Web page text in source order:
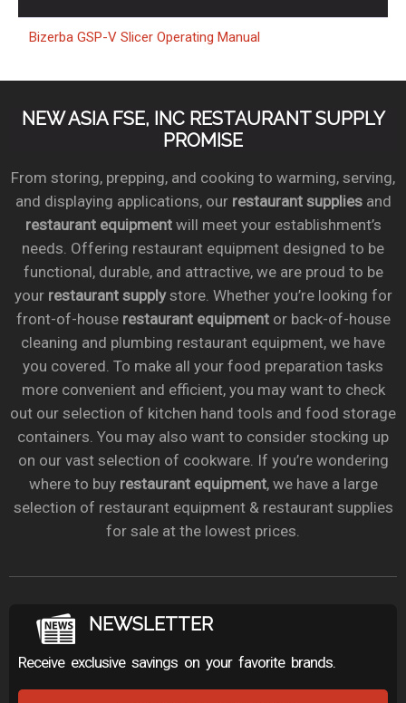
Bizerba GSP-V Slicer Operating Manual
NEW ASIA FSE, INC RESTAURANT SUPPLY
PROMISE
From storing, prepping, and cooking to warming, serving,
and displaying applications, our restaurant suppliesand
restaurant equipmentwill meet your establishment’s
needs. Offering restaurant equipment designed to be
functional, durable, and attractive, we are proud to be
your restaurant supplystore. Whether you’re looking for
front-of-house restaurant equipmentor back-of-house
cleaning and plumbing restaurant equipment, we have
you covered. To make all your food preparation tasks
more convenient and efficient, you may want to check
out our selection of kitchen hand tools and food storage
containers. You may also want to consider stocking up
on our vast selection of cookware. If you’re wondering
where to buy restaurant equipment, we have a large
selection of restaurant equipment & restaurant supplies
for sale at the lowest prices.
NEWSLETTER
Receive exclusive savings on your favorite brands.